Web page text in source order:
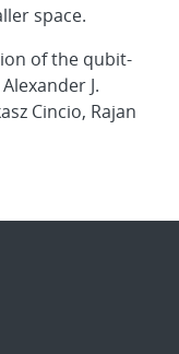
space.
of the qubit-
J.
Cincio, Rajan